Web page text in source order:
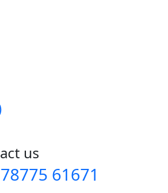
us
61671‬